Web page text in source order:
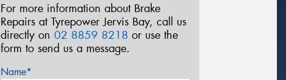
For more information about Brake
Repairs at Tyrepower Jervis Bay, call us
directly on 02 8859 8218 or use the
form to send us a message.
Name*